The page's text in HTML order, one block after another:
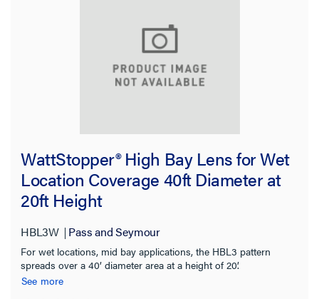
WattStopper® High Bay Lens for Wet
Location Coverage 40ft Diameter at
20ft Height
HBL3W Pass and Seymour
For wet locations, mid bay applications, the HBL3 pattern
spreads over a 40’ diameter area at a height of 20’.
See more